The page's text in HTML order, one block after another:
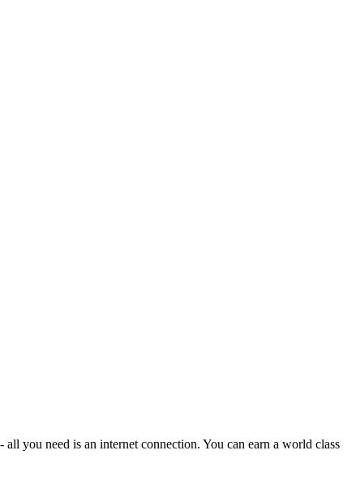
you need is an internet connection. You can earn a world class